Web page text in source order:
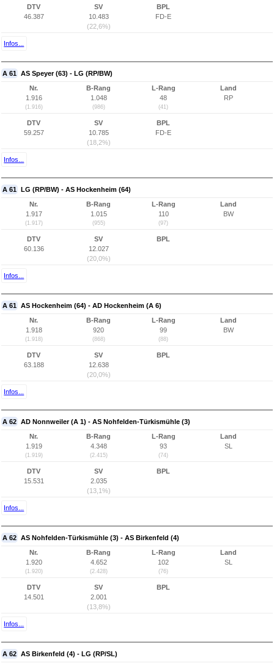
DTV
46.387
SV
10.483
(22,6%)
BPL
FD-E
Infos...
A 61 AS Speyer (63) - LG (RP/BW)
Nr.
1.916
(1.916)
B-Rang
1.048
(986)
L-Rang
48
(41)
Land
RP
DTV
59.257
SV
10.785
(18,2%)
BPL
FD-E
Infos...
A 61 LG (RP/BW) - AS Hockenheim (64)
Nr.
1.917
(1.917)
B-Rang
1.015
(955)
L-Rang
110
(97)
Land
BW
DTV
60.136
SV
12.027
(20,0%)
BPL
Infos...
A 61 AS Hockenheim (64) - AD Hockenheim (A 6)
Nr.
1.918
(1.918)
B-Rang
920
(868)
L-Rang
99
(88)
Land
BW
DTV
63.188
SV
12.638
(20,0%)
BPL
Infos...
A 62 AD Nonnweiler (A 1) - AS Nohfelden-Türkismühle (3)
Nr.
1.919
(1.919)
B-Rang
4.348
(2.415)
L-Rang
93
(74)
Land
SL
DTV
15.531
SV
2.035
(13,1%)
BPL
Infos...
A 62 AS Nohfelden-Türkismühle (3) - AS Birkenfeld (4)
Nr.
1.920
(1.920)
B-Rang
4.652
(2.428)
L-Rang
102
(76)
Land
SL
DTV
14.501
SV
2.001
(13,8%)
BPL
Infos...
A 62 AS Birkenfeld (4) - LG (RP/SL)